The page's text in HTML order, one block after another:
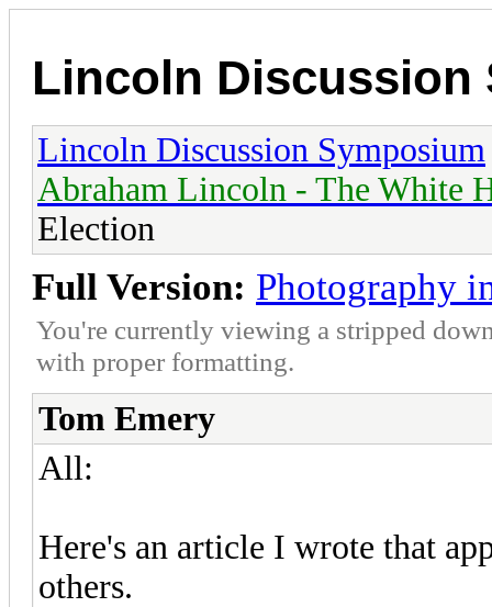
Lincoln Discussion
Lincoln Discussion Symposium
Abraham Lincoln - The White
Election
Full Version: Photography
You're currently viewing a stripped
with proper formatting.
Tom Emery
All:
Here's an article I wrote that
others.